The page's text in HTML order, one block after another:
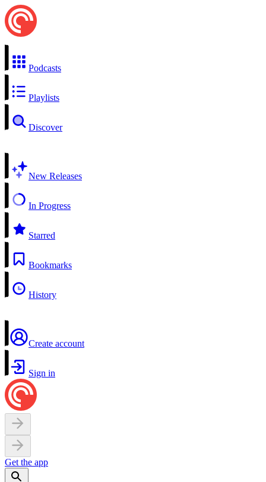
Podcasts
Playlists
Discover
New Releases
In Progress
Starred
Bookmarks
History
Create account
Sign in
Get the app